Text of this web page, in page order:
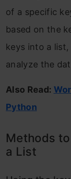
of a specific
based on the
keys into a
analyze the
Also Read:
Python
Methods
a List